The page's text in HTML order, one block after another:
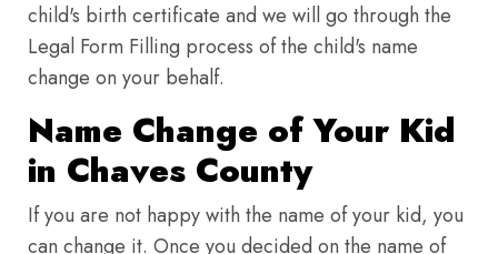
child's birth certificate and we will go through the
Legal Form Filling process of the child's name
change on your behalf.
Name Change of Your Kid
in Chaves County
If you are not happy with the name of your kid, you
can change it. Once you decided on the name of